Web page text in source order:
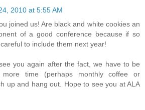
2010 at 5:55 AM
joined us! Are black and white cookies an
of a good conference because if so
to include them next year!
you again after the fact, we have to be
time (perhaps monthly coffee or
up and hang out. Hope to see you at ALA